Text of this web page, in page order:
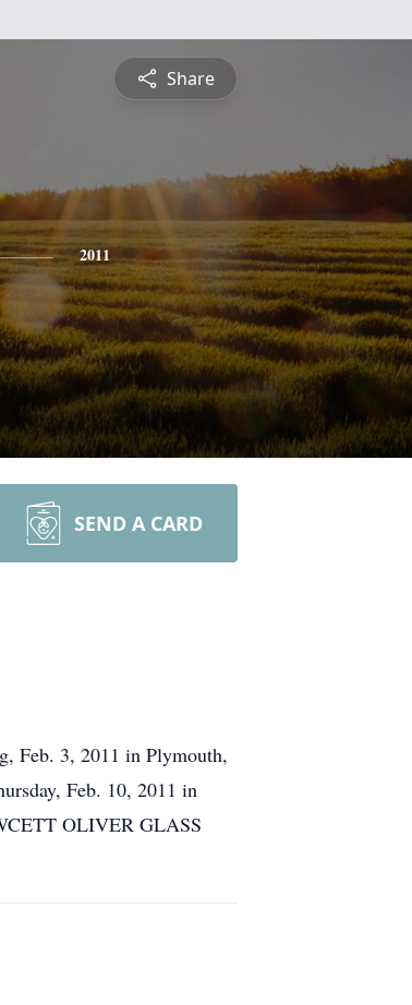
Share
2011
SEND A CARD
Feb. 3, 2011 in Plymouth,
Feb. 10, 2011 in
OLIVER GLASS